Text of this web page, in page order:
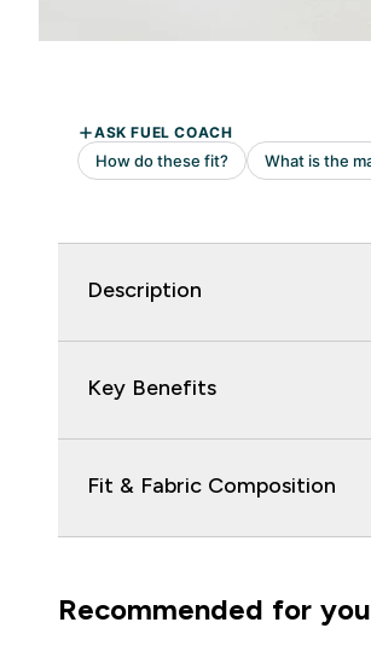
Description
Key Benefits
Fit & Fabric Composition
Recommended for you